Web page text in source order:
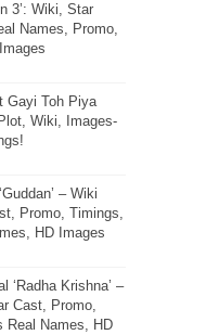
3’: Wiki, Star
Names, Promo,
Gayi Toh Piya
Wiki, Images-
– Wiki
Promo, Timings,
HD Images
‘Radha Krishna’ –
Cast, Promo,
Real Names, HD